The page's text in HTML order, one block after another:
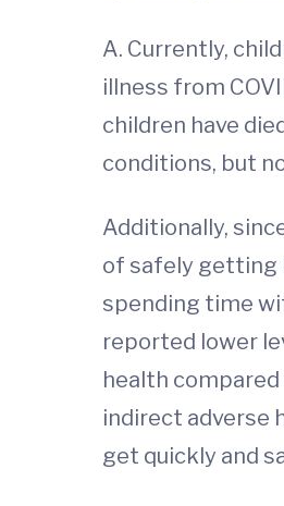
A. Currently,
illness from
children have
conditions, but
Additionally,
of safely getting
spending time
reported lower
health
indirect adverse
get quickly and